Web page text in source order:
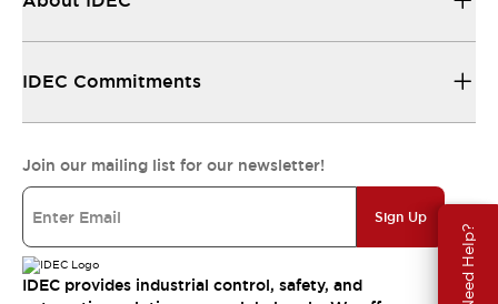
Need Help?
IDEC Commitments
Join our mailing list for our newsletter!
Sign Up
IDEC provides industrial control, safety, and